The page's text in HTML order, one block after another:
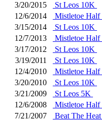
3/20/2015
St Leos 10K
12/6/2014
Mistletoe Half
3/15/2014
St Leos 10K
12/7/2013
Mistletoe Half
3/17/2012
St Leos 10K
3/19/2011
St Leos 10K
12/4/2010
Mistletoe Half
3/20/2010
St Leos 10K
3/21/2009
St Leos 5K
12/6/2008
Mistletoe Half
7/21/2007
Beat The